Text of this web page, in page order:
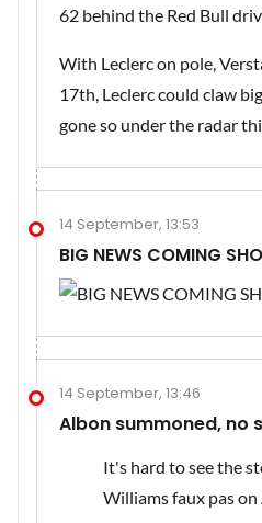
62 behind the Red Bull
With Leclerc on pole,
17th, Leclerc could claw
gone so under the radar
14 September, 13:53
BIG NEWS COMING
14 September, 13:46
Albon summoned, no
It's hard to see the
Williams faux pas